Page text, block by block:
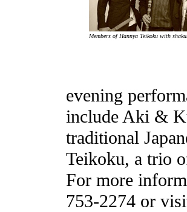
Members of Hannya Teikoku with
evening
include Aki &
traditional
Teikoku, a trio
For more
753-2274 or